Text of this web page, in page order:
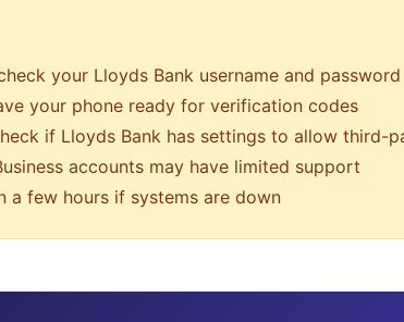
your Lloyds Bank username and password
your phone ready for verification codes
if Lloyds Bank has settings to allow third-
accounts may have limited support
a few hours if systems are down